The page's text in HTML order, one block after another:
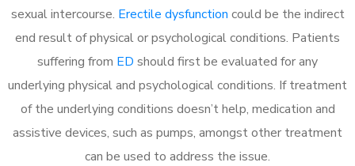
sexual intercourse. Erectile dysfunction could be the indirect
end result of physical or psychological conditions. Patients
suffering from ED should first be evaluated for any
underlying physical and psychological conditions. If treatment
of the underlying conditions doesn’t help, medication and
assistive devices, such as pumps, amongst other treatment
can be used to address the issue.